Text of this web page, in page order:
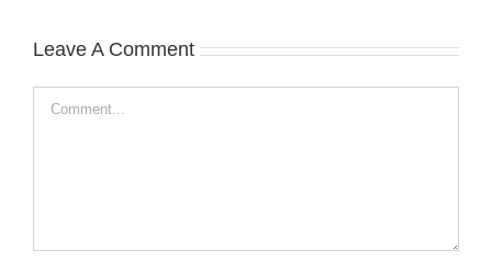
Leave A Comment
Comment